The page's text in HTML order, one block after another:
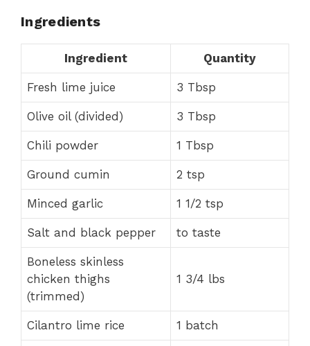
Ingredients
Ingredient Quantity
Fresh lime juice 3 Tbsp
Olive oil (divided) 3 Tbsp
Chili powder 1 Tbsp
Ground cumin 2 tsp
Minced garlic 1 1/2 tsp
Salt and black pepper to taste
Boneless skinless
chicken thighs
(trimmed)
1 3/4 lbs
Cilantro lime rice 1 batch